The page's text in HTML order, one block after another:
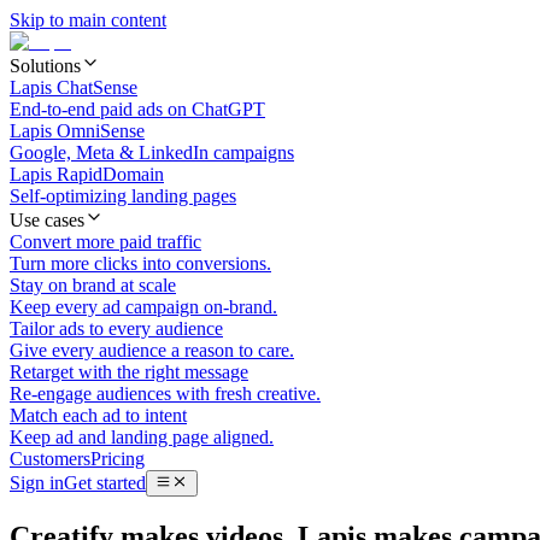
Skip to main content
Solutions
Lapis ChatSense
End-to-end paid ads on ChatGPT
Lapis OmniSense
Google, Meta & LinkedIn campaigns
Lapis RapidDomain
Self-optimizing landing pages
Use cases
Convert more paid traffic
Turn more clicks into conversions.
Stay on brand at scale
Keep every ad campaign on-brand.
Tailor ads to every audience
Give every audience a reason to care.
Retarget with the right message
Re-engage audiences with fresh creative.
Match each ad to intent
Keep ad and landing page aligned.
CustomersPricing
Sign inGet started